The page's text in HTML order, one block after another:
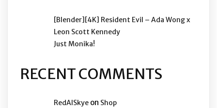
[Blender][4K] Resident Evil – Ada Wong x
Leon Scott Kennedy
Just Monika!
RECENT COMMENTS
RedAISkye on Shop